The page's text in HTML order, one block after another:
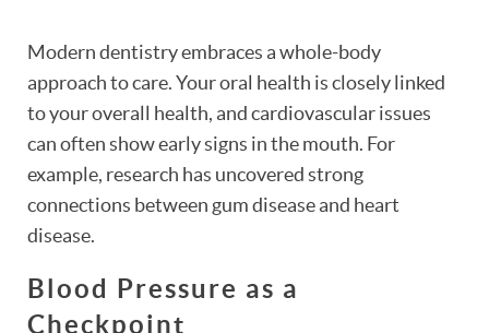
Modern dentistry embraces a whole-body
approach to care. Your oral health is closely linked
to your overall health, and cardiovascular issues
can often show early signs in the mouth. For
example, research has uncovered strong
connections between gum disease and heart
disease.
Blood Pressure as a
Checkpoint